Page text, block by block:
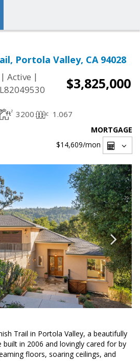
Portola Valley, CA 94028
| Active |
$3,825,000
3200 1.067
MORTGAGE
$14,609/mon
Trail in Portola Valley, a beautifully
in 2006 and lovingly cared for by
floors, soaring ceilings, and